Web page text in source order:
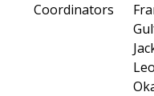
Coordinators